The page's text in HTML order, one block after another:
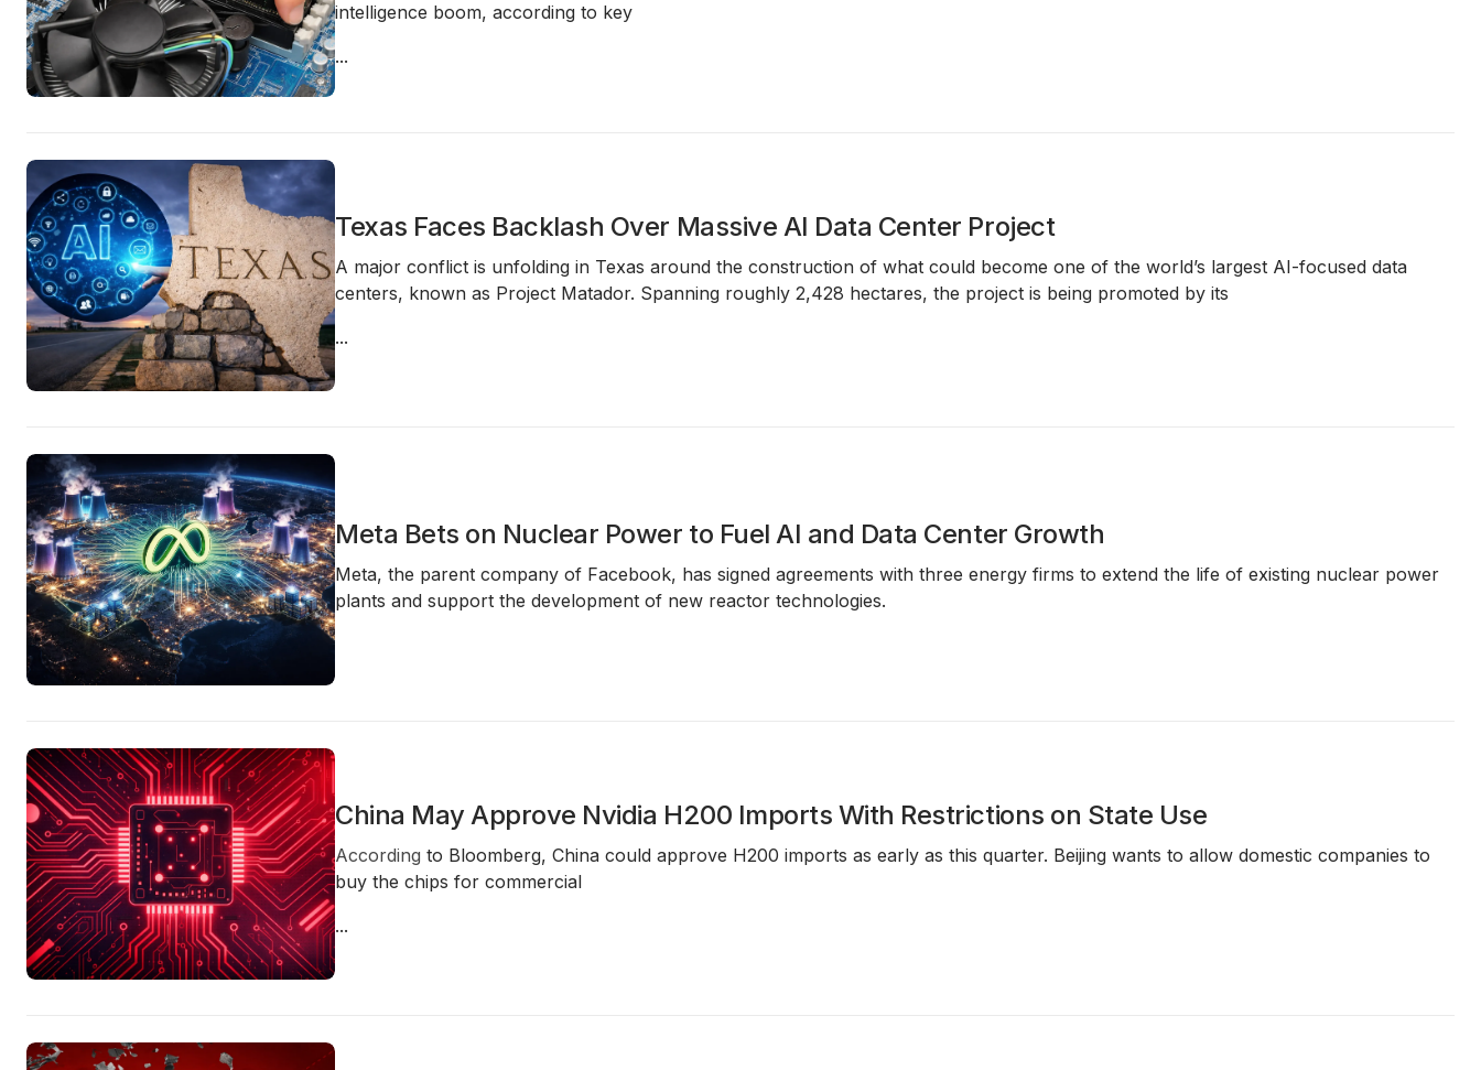
intelligence boom, according to key
...
Texas Faces Backlash Over Massive AI Data Center Project
A major conflict is unfolding in Texas around the construction of what could become one of the world’s largest AI-focused data
centers, known as Project Matador. Spanning roughly 2,428 hectares, the project is being promoted by its
...
Meta Bets on Nuclear Power to Fuel AI and Data Center Growth
Meta, the parent company of Facebook, has signed agreements with three energy firms to extend the life of existing nuclear power
plants and support the development of new reactor technologies.
China May Approve Nvidia H200 Imports With Restrictions on State Use
According to Bloomberg, China could approve H200 imports as early as this quarter. Beijing wants to allow domestic companies to
buy the chips for commercial
...